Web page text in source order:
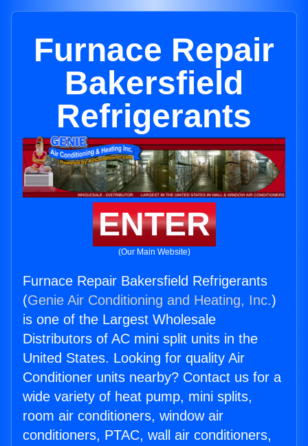
Furnace Repair
Bakersfield
Refrigerants
ENTER
(Our Main Website)
Furnace Repair Bakersfield Refrigerants
(Genie Air Conditioning and Heating, Inc.)
is one of the Largest Wholesale
Distributors of AC mini split units in the
United States. Looking for quality Air
Conditioner units nearby? Contact us for a
wide variety of heat pump, mini splits,
room air conditioners, window air
conditioners, PTAC, wall air conditioners,